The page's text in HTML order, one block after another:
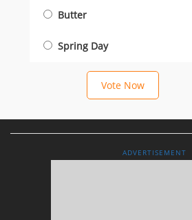
Butter
Spring Day
Vote Now
ADVERTISEMENT